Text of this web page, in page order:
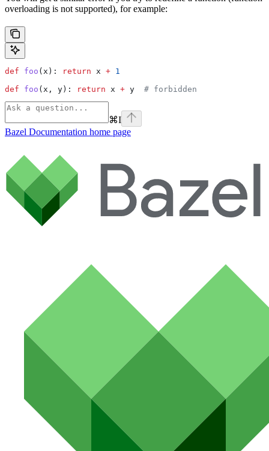
overloading is not supported), for example:
def foo ( x ): return x + 1
def foo ( x , y ): return x + y # forbidden
⌘I
Bazel Documentation home page